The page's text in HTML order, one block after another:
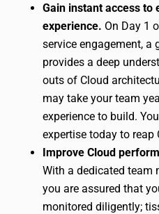
Gain instant access to
experience. On Day 1
service engagement, a
provides a deep
outs of Cloud
may take your team
experience to build.
expertise today to reap
Improve Cloud
With a dedicated team
you are assured that
monitored diligently;